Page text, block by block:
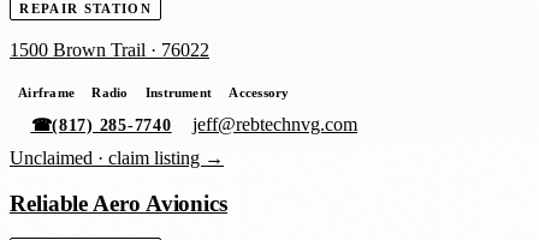
REPAIR STATION
1500 Brown Trail · 76022
Airframe Radio Instrument Accessory
☎(817) 285-7740
jeff@rebtechnvg.com
Unclaimed · claim listing →
Reliable Aero Avionics